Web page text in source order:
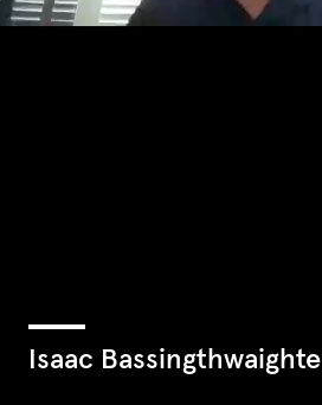
Isaac Bassingthwaighte